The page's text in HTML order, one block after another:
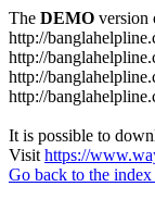
The DEMO version
http://
http://
http://
http://
It is possible to
Visit https://
Go back to the index